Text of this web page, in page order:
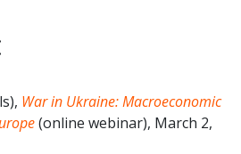
War in Ukraine: Macroeconomic
(online webinar), March 2,